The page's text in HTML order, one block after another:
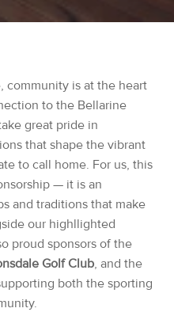
community is at the heart
to the Bellarine
great pride in
that shape the vibrant
to call home. For us, this
— it is an
and traditions that make
our highllighted
proud sponsors of the
Golf Club, and the
both the sporting